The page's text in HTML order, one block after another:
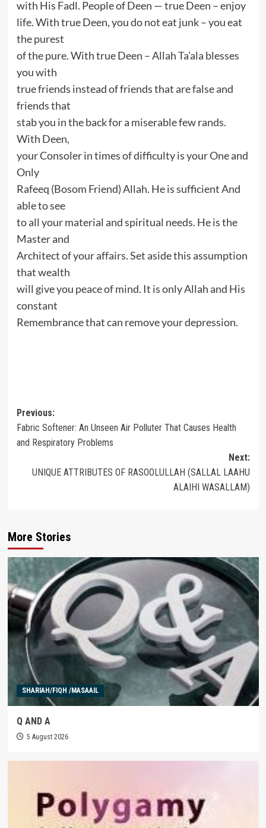
with His Fadl. People of Deen — true Deen – enjoy
life. With true Deen, you do not eat junk – you eat
the purest
of the pure. With true Deen – Allah Ta’ala blesses
you with
true friends instead of friends that are false and
friends that
stab you in the back for a miserable few rands.
With Deen,
your Consoler in times of difficulty is your One and
Only
Rafeeq (Bosom Friend) Allah. He is sufficient And
able to see
to all your material and spiritual needs. He is the
Master and
Architect of your affairs. Set aside this assumption
that wealth
will give you peace of mind. It is only Allah and His
constant
Remembrance that can remove your depression.
Post
navigation
Previous:
Fabric Softener: An Unseen Air Polluter That Causes Health
and Respiratory Problems
Next:
UNIQUE ATTRIBUTES OF RASOOLULLAH (SALLAL LAAHU
ALAIHI WASALLAM)
More Stories
SHARIAH/FIQH /MASAAIL
Q AND A
5 August 2026